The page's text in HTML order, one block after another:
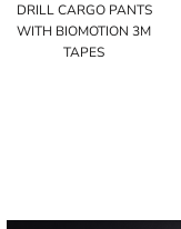
DRILL CARGO PANTS
WITH BIOMOTION 3M
TAPES